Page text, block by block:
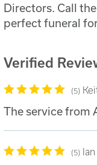
Directors. Call
perfect funeral
Verified
5
The service from
5